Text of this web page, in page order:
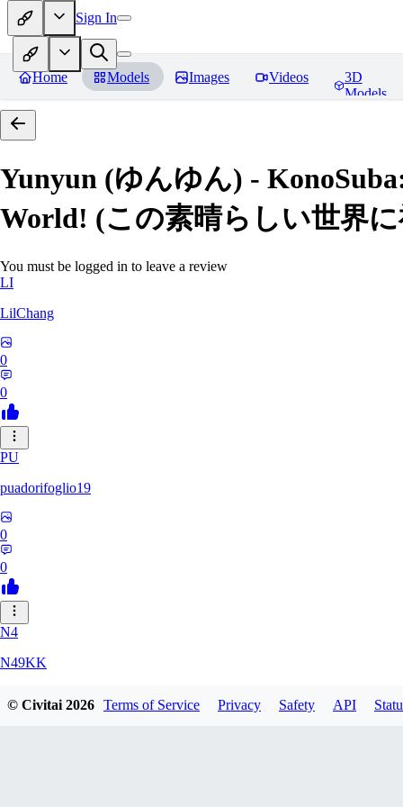
Sign In
Home Models Images Videos
3D
Models
Yunyun (ゆんゆん) -
World! (この素晴らしい世界
You must be logged in to leave a review
LI
LilChang
0
0
PU
puadorifoglio19
0
0
N4
N49KK
© Civitai2026 Terms of Service Privacy Safety API